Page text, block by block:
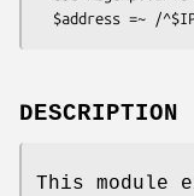
DESCRIPTION
This module